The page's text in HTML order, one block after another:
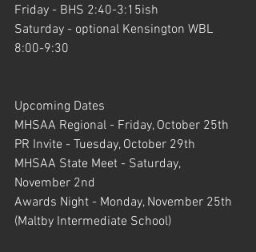
Friday - BHS 2:40-3:15ish
Saturday - optional Kensington WBL
8:00-9:30
Upcoming Dates
MHSAA Regional - Friday, October 25th
PR Invite - Tuesday, October 29th
MHSAA State Meet - Saturday,
November 2nd
Awards Night - Monday, November 25th
(Maltby Intermediate School)